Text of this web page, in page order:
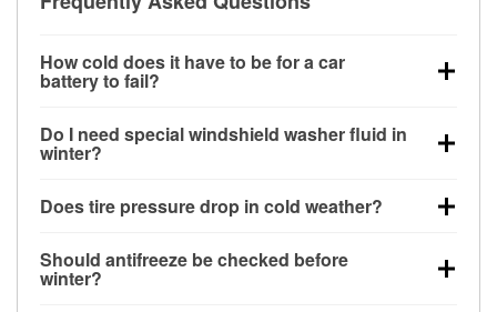
How cold does it have to be for a car
battery to fail?
can lose up to half its cranking power near 0°F,
increasing the likelihood of a no-start condition.
Do I need special windshield washer fluid in
winter?
helps dissolve road salt and slush for clearer
Does tire pressure drop in cold weather?
for every 10°F drop in temperature. You can learn
more about low tire pressure in the winter with our
Should antifreeze be checked before
winter?